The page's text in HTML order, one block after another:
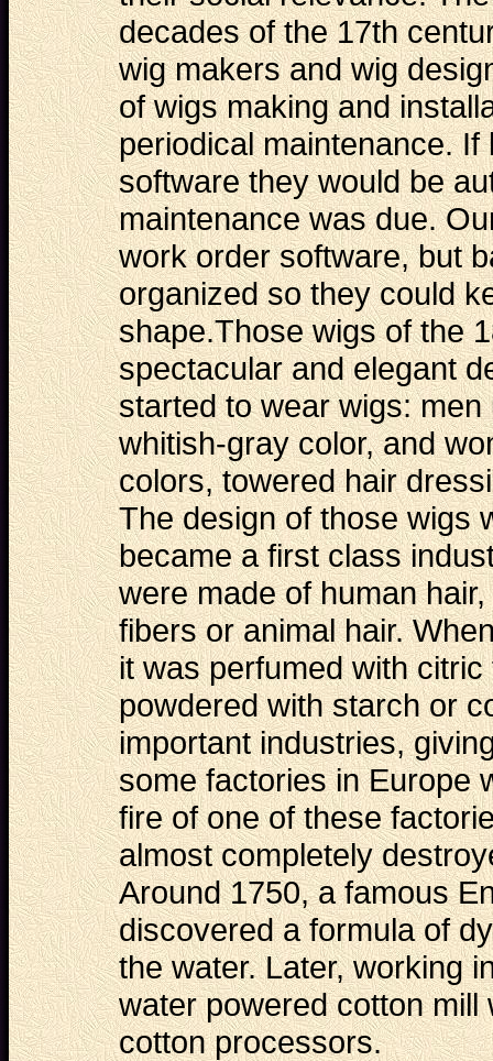
decades of the 17th
wig makers and wig
of wigs making and
periodical maintenance.
software they would be
maintenance was due.
work order software, but
organized so they could
shape.Those wigs of the
spectacular and elegant
started to wear wigs:
whitish-gray color, and
colors, towered hair
The design of those wigs
became a first class
were made of human
fibers or animal hair.
it was perfumed with
powdered with starch or
important industries,
some factories in Europe
fire of one of these
almost completely
Around 1750, a famous
discovered a formula of
the water. Later, working
water powered cotton
cotton processors.